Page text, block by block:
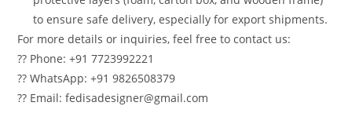
to ensure safe delivery, especially for export shipments.
For more details or inquiries, feel free to contact us:
?? Phone: +91 7723992221
?? WhatsApp: +91 9826508379
?? Email: fedisadesigner@gmail.com